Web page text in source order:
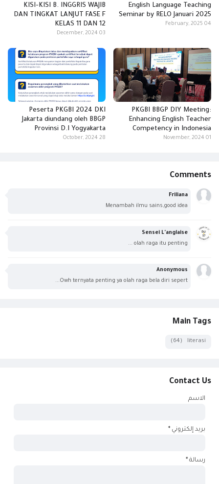
English Language Teaching
Seminar by RELO Januari 2025
04 February, 2025
KISI-KISI B. INGGRIS WAJIB
DAN TINGKAT LANJUT FASE F
KELAS 11 DAN 12
03 December, 2024
PKGBI BBGP DIY Meeting:
Enhancing English Teacher
Competency in Indonesia
01 November, 2024
Peserta PKGBI 2024 DKI
Jakarta diundang oleh BBGP
Provinsi D.I Yogyakarta
28 October, 2024
Comments
Friliana
Menambah ilmu sains,good idea
Sensei L'anglaise
olah raga itu penting ...
Anonymous
Owh ternyata penting ya olah raga bela diri sepert...
Main Tags
literasi
(64)
Contact Us
الاسم
بريد إلكتروني*
رسالة*